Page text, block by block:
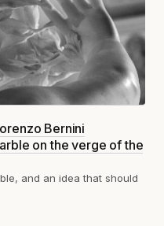
Bernini
on the verge of the
and an idea that should